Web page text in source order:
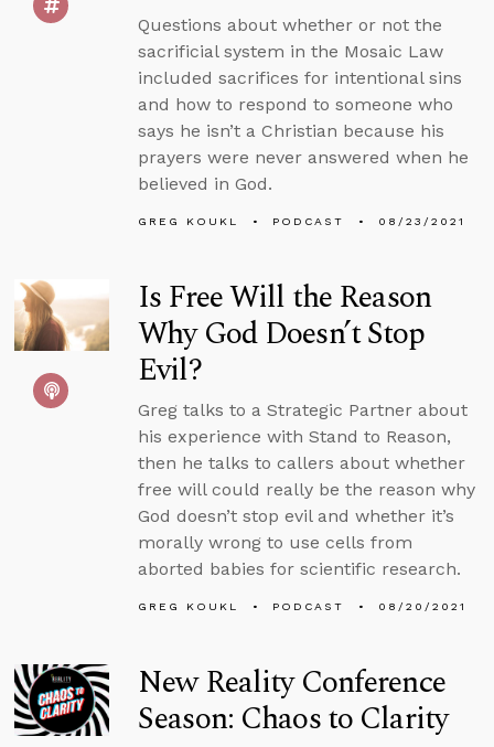
Questions about whether or not the
sacrificial system in the Mosaic Law
included sacrifices for intentional sins
and how to respond to someone who
says he isn’t a Christian because his
prayers were never answered when he
believed in God.
GREG KOUKL PODCAST 08/23/2021
Is Free Will the Reason
Why God Doesn’t Stop
Evil?
Greg talks to a Strategic Partner about
his experience with Stand to Reason,
then he talks to callers about whether
free will could really be the reason why
God doesn’t stop evil and whether it’s
morally wrong to use cells from
aborted babies for scientific research.
GREG KOUKL PODCAST 08/20/2021
New Reality Conference
Season: Chaos to Clarity